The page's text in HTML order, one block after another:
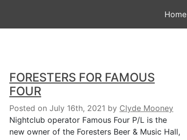
Home
FORESTERS FOR FAMOUS
FOUR
Posted on July 16th, 2021 by Clyde Mooney
Nightclub operator Famous Four P/L is the
new owner of the Foresters Beer & Music Hall,